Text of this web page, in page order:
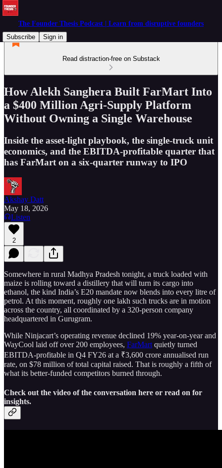
The Founder Thesis Podcast | Learn from disruptive founders
Subscribe
Sign in
Read distraction-free on Substack
How Alekh Sanghera Built FarMart Into
a $400 Million Agri-Supply Platform
Without Owning a Single Warehouse
Inside the asset-light playbook, the single-truck unit
economics, and the EBITDA-profitable quarter that
has FarMart on a six-quarter runway to IPO
Akshay Datt
May 18, 2026
Listen
2
Somewhere in rural Madhya Pradesh tonight, a truck loaded with
maize is rolling toward a distillery that will turn its cargo into
ethanol, the kind India’s E20 mandate now blends into every litre of
petrol. At this moment, roughly one lakh such trucks are in motion
across the country, all coordinated by a 320-person company
headquartered in Gurugram.
While Ninjacart’s operating revenue declined 19% year-on-year and
WayCool laid off over 200 employees, FarMart quietly turned
EBITDA-profitable in Q4 FY26 at a ₹3,600 crore annualised run
rate, on $78 million of total capital raised. That is roughly a fifth of
what its better-funded competitors burned through.
Check out the video of the conversation here or read on for
insights.